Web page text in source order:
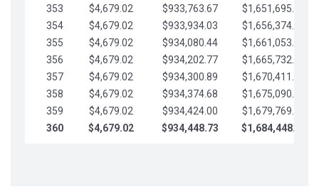
353
$4,679.02 $933,763.67
$1,651,695.56
354
$4,679.02 $933,934.03
$1,656,374.58
355
$4,679.02 $934,080.44
$1,661,053.61
356
$4,679.02 $934,202.77
$1,665,732.63
357
$4,679.02 $934,300.89
$1,670,411.65
358
$4,679.02 $934,374.68
$1,675,090.68
359
$4,679.02 $934,424.00
$1,679,769.70
360
$4,679.02 $934,448.73 $1,684,448.73